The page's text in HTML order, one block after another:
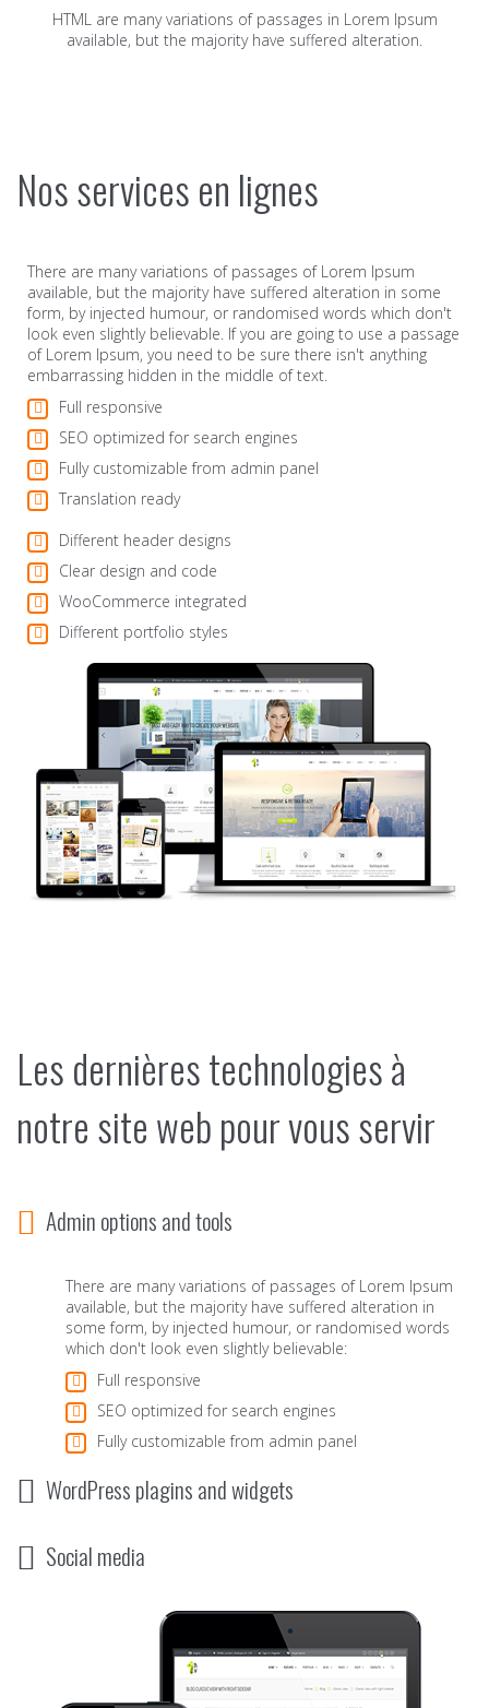
HTML are many variations of passages in Lorem Ipsum
available, but the majority have suffered alteration.
Nos services en lignes
There are many variations of passages of Lorem Ipsum
available, but the majority have suffered alteration in some
form, by injected humour, or randomised words which don't
look even slightly believable. If you are going to use a passage
of Lorem Ipsum, you need to be sure there isn't anything
embarrassing hidden in the middle of text.
Full responsive
SEO optimized for search engines
Fully customizable from admin panel
Translation ready
Different header designs
Clear design and code
WooCommerce integrated
Different portfolio styles
Les dernières technologies à
notre site web pour vous servir
Admin options and tools
There are many variations of passages of Lorem Ipsum
available, but the majority have suffered alteration in
some form, by injected humour, or randomised words
which don't look even slightly believable:
Full responsive
SEO optimized for search engines
Fully customizable from admin panel
WordPress plagins and widgets
Social media